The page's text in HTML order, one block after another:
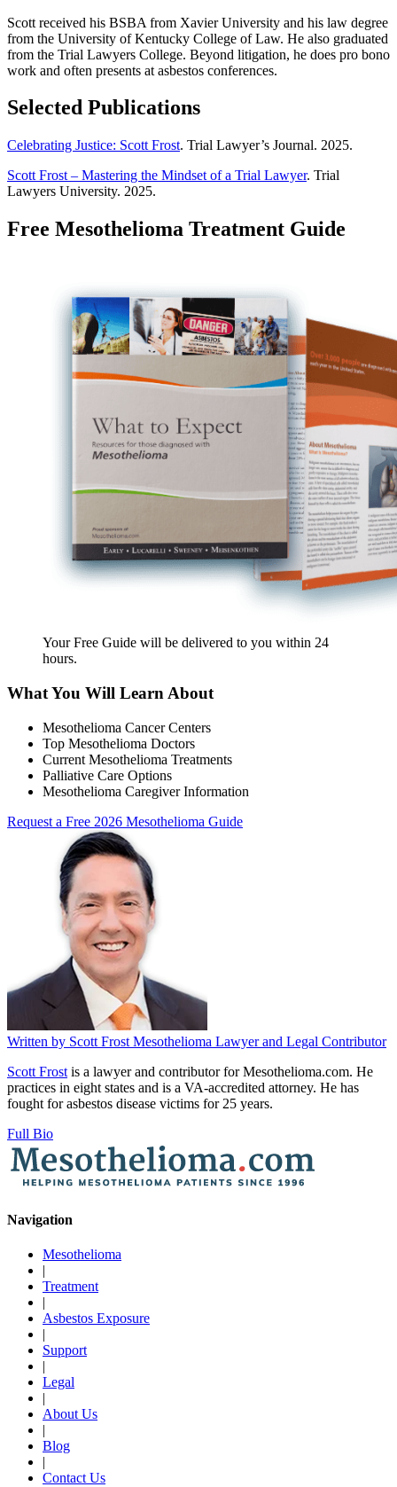
Scott received his BSBA from Xavier University and his law degree
from the University of Kentucky College of Law. He also graduated
from the Trial Lawyers College. Beyond litigation, he does pro bono
work and often presents at asbestos conferences.
Selected Publications
Celebrating Justice: Scott Frost. Trial Lawyer’s Journal. 2025.
Scott Frost – Mastering the Mindset of a Trial Lawyer. Trial
Lawyers University. 2025.
Free Mesothelioma Treatment Guide
Your Free Guide will be delivered to you within 24
hours.
What You Will Learn About
Mesothelioma Cancer Centers
Top Mesothelioma Doctors
Current Mesothelioma Treatments
Palliative Care Options
Mesothelioma Caregiver Information
Request a Free 2026 Mesothelioma Guide
Written by Scott Frost Mesothelioma Lawyer and Legal Contributor
Scott Frost is a lawyer and contributor for Mesothelioma.com. He
practices in eight states and is a VA-accredited attorney. He has
fought for asbestos disease victims for 25 years.
Full Bio
Navigation
Mesothelioma
|
Treatment
|
Asbestos Exposure
|
Support
|
Legal
|
About Us
|
Blog
|
Contact Us